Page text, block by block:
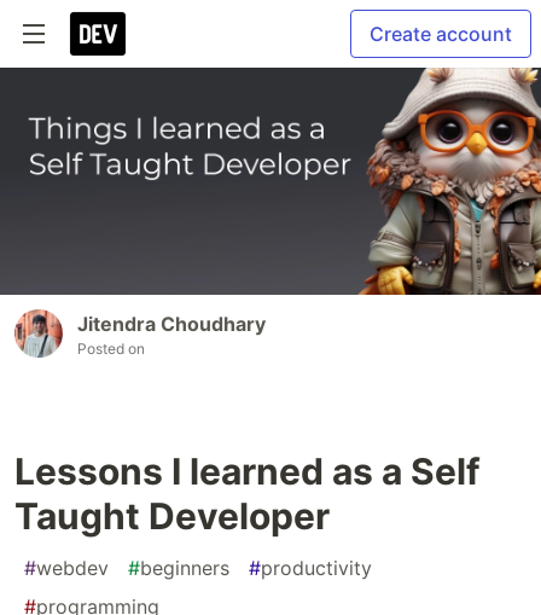
Create account
Jitendra Choudhary
Posted on
Lessons I learned as a Self
Taught Developer
#webdev #beginners #productivity
#programming